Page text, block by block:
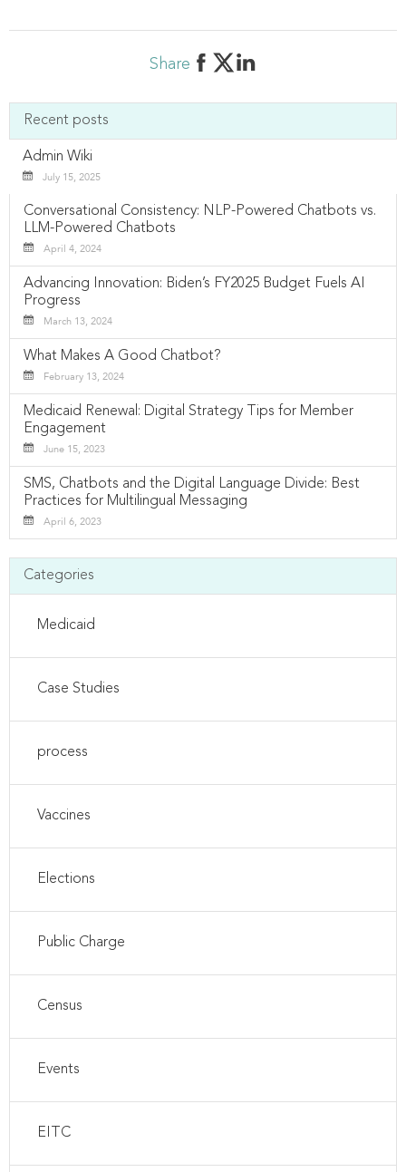
Share
Recent posts
Admin Wiki
July 15, 2025
Conversational Consistency: NLP-Powered Chatbots vs.
LLM-Powered Chatbots
April 4, 2024
Advancing Innovation: Biden’s FY2025 Budget Fuels AI
Progress
March 13, 2024
What Makes A Good Chatbot?
February 13, 2024
Medicaid Renewal: Digital Strategy Tips for Member
Engagement
June 15, 2023
SMS, Chatbots and the Digital Language Divide: Best
Practices for Multilingual Messaging
April 6, 2023
Categories
Medicaid
Case Studies
process
Vaccines
Elections
Public Charge
Census
Events
EITC